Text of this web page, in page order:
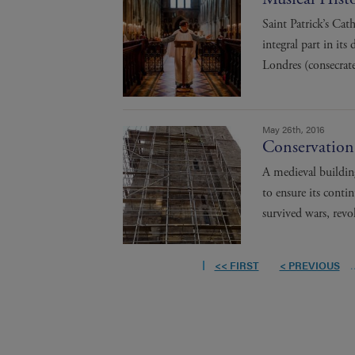
Saint Patrick’s
integral part in its
Londres
May 26th, 2016
A medieval
to ensure its
survived wars,
<< FIRST < PREVIOUS